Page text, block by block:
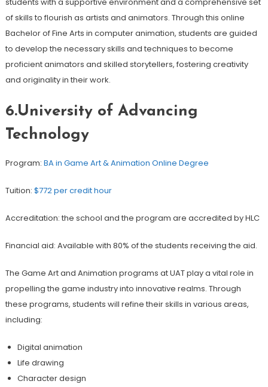
students with a supportive environment and a comprehensive set
of skills to flourish as artists and animators. Through this online
Bachelor of Fine Arts in computer animation, students are guided
to develop the necessary skills and techniques to become
proficient animators and skilled storytellers, fostering creativity
and originality in their work.
6.University of Advancing
Technology
Program: BA in Game Art & Animation Online Degree
Tuition: $772 per credit hour
Accreditation: the school and the program are accredited by HLC
Financial aid: Available with 80% of the students receiving the aid.
The Game Art and Animation programs at UAT play a vital role in
propelling the game industry into innovative realms. Through
these programs, students will refine their skills in various areas,
including:
Digital animation
Life drawing
Character design